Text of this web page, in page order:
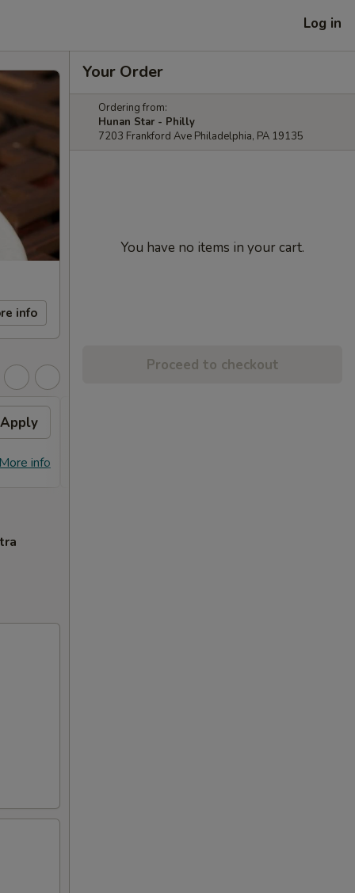
Log in
info
Apply
info
Your Order
Ordering from:
Hunan Star - Philly
7203 Frankford Ave Philadelphia, PA 19135
You have no items in your cart.
Proceed to checkout